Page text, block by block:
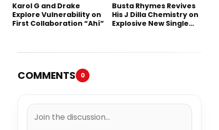
Karol G and Drake
Explore Vulnerability on
First Collaboration “Ahí”
Busta Rhymes Revives
His J Dilla Chemistry on
Explosive New Single
COMMENTS 0